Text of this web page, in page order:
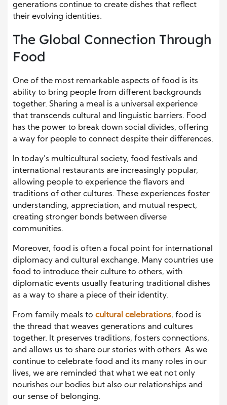
generations continue to create dishes that reflect
their evolving identities.
The Global Connection Through
Food
One of the most remarkable aspects of food is its
ability to bring people from different backgrounds
together. Sharing a meal is a universal experience
that transcends cultural and linguistic barriers. Food
has the power to break down social divides, offering
a way for people to connect despite their differences.
In today’s multicultural society, food festivals and
international restaurants are increasingly popular,
allowing people to experience the flavors and
traditions of other cultures. These experiences foster
understanding, appreciation, and mutual respect,
creating stronger bonds between diverse
communities.
Moreover, food is often a focal point for international
diplomacy and cultural exchange. Many countries use
food to introduce their culture to others, with
diplomatic events usually featuring traditional dishes
as a way to share a piece of their identity.
From family meals to cultural celebrations, food is
the thread that weaves generations and cultures
together. It preserves traditions, fosters connections,
and allows us to share our stories with others. As we
continue to celebrate food and its many roles in our
lives, we are reminded that what we eat not only
nourishes our bodies but also our relationships and
our sense of belonging.